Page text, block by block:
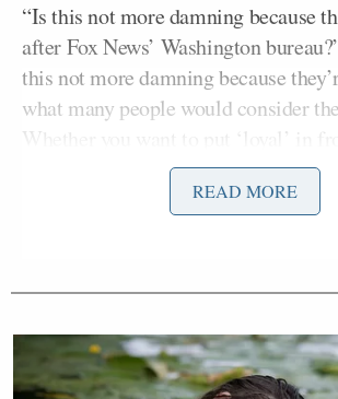
“Is this not more damning because
after Fox News’ Washington
this not more damning because
what many people would consider
Whether you want to put ‘loyal’ in
not. I mean, that’s more concerning.”
been equal-opportunity awful on this
be serious, Hunt inferred there’s no
know.
READ MORE